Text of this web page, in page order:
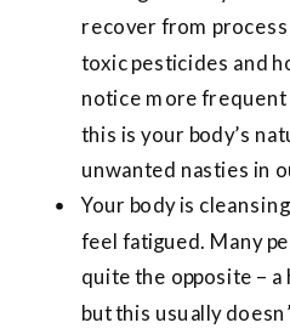
recover from
toxic pesticides and
notice more
this is your body’s
unwanted nasties in
Your body is
feel fatigued. Many
quite the opposite – a
but this usually